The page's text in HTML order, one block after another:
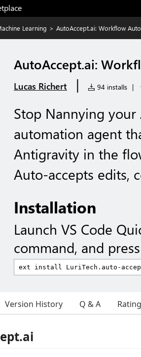
Learning > AutoAccept.ai: Workflow
AutoAccept.ai:
Lucas Richert | 94 installs |
Stop Nannying your
automation agent
Antigravity in the
Auto-accepts edits,
Installation
Launch VS Code
command, and
Version History Q & A